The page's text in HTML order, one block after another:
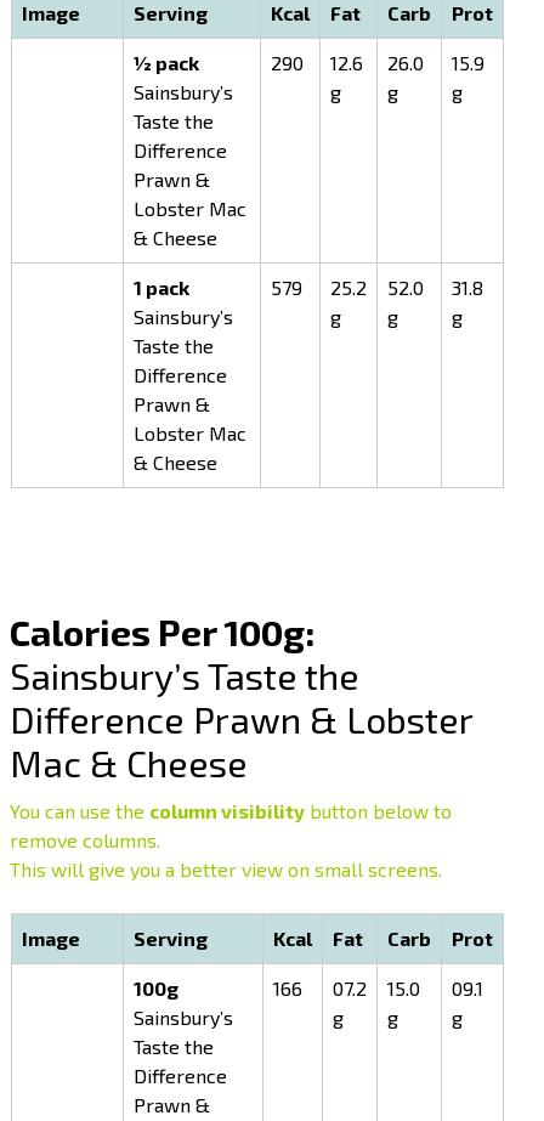
Image Serving Kcal Fat Carb Prot
½ pack
Sainsbury’s
Taste the
Difference
Prawn &
Lobster Mac
& Cheese
290
12.6
g
26.0
g
15.9
g
1 pack
Sainsbury’s
Taste the
Difference
Prawn &
Lobster Mac
& Cheese
579
25.2
g
52.0
g
31.8
g
Calories Per 100g:
Sainsbury’s Taste the
Difference Prawn & Lobster
Mac & Cheese
You can use the column visibility button below to
remove columns.
This will give you a better view on small screens.
Image Serving Kcal Fat Carb Prot
100g
Sainsbury’s
Taste the
Difference
Prawn &
166
07.2
g
15.0
g
09.1
g